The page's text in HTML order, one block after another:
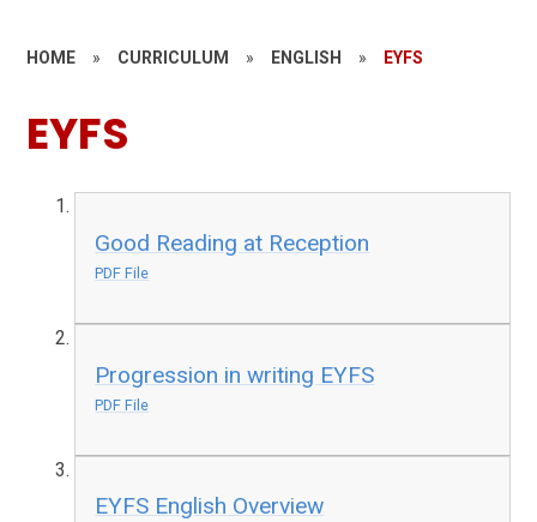
HOME » CURRICULUM » ENGLISH » EYFS
EYFS
Good Reading at Reception
PDF File
Progression in writing EYFS
PDF File
EYFS English Overview